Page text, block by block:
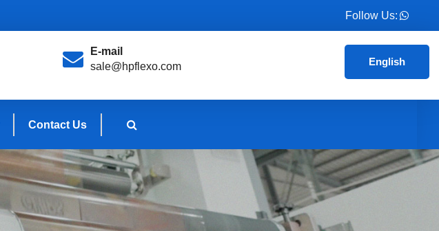
Follow Us:
E-mail
sale@hpflexo.com
English
Contact Us